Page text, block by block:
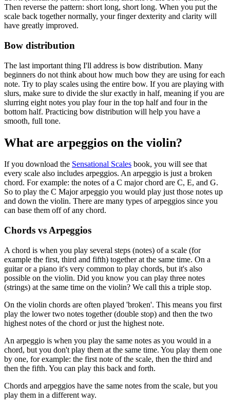
Then reverse the pattern: short long, short long. When you put the
scale back together normally, your finger dexterity and clarity will
have greatly improved.
Bow distribution
The last important thing I'll address is bow distribution. Many
beginners do not think about how much bow they are using for each
note. Try to play scales using the entire bow. If you are playing with
slurs, make sure to divide the slur exactly in half, meaning if you are
slurring eight notes you play four in the top half and four in the
bottom half. Practicing bow distribution will help you have a
smooth, full tone.
What are arpeggios on the violin?
If you download the Sensational Scales book, you will see that
every scale also includes arpeggios. An arpeggio is just a broken
chord. For example: the notes of a C major chord are C, E, and G.
So to play the C Major arpeggio you would play just those notes up
and down the violin. There are many types of arpeggios since you
can base them off of any chord.
Chords vs Arpeggios
A chord is when you play several steps (notes) of a scale (for
example the first, third and fifth) together at the same time. On a
guitar or a piano it's very common to play chords, but it's also
possible on the violin. Did you know you can play three notes
(strings) at the same time on the violin? We call this a triple stop.
On the violin chords are often played 'broken'. This means you first
play the lower two notes together (double stop) and then the two
highest notes of the chord or just the highest note.
An arpeggio is when you play the same notes as you would in a
chord, but you don't play them at the same time. You play them one
by one, for example: the first note of the scale, then the third and
then the fifth. You can play this back and forth.
Chords and arpeggios have the same notes from the scale, but you
play them in a different way.